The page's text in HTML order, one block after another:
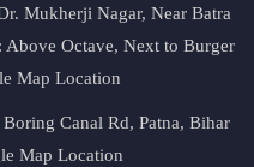
Mukherji Nagar, Near Batra
Octave, Next to Burger
Map Location
Canal Rd, Patna, Bihar
Map Location